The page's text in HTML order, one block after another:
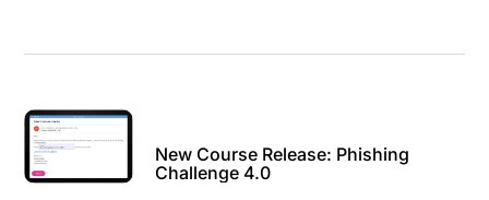
New Course Release: Phishing
Challenge 4.0